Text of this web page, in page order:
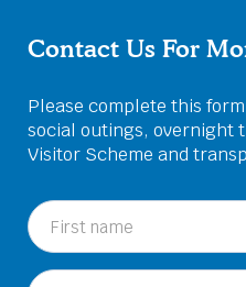
Contact Us For
Please complete this
social outings, overnight
Visitor Scheme and